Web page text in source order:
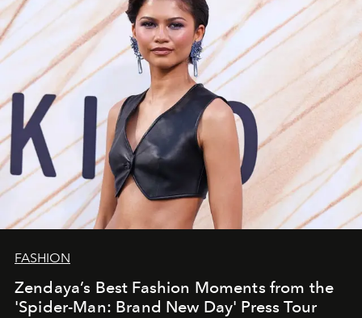
FASHION
Zendaya’s Best Fashion Moments from the
'Spider-Man: Brand New Day' Press Tour